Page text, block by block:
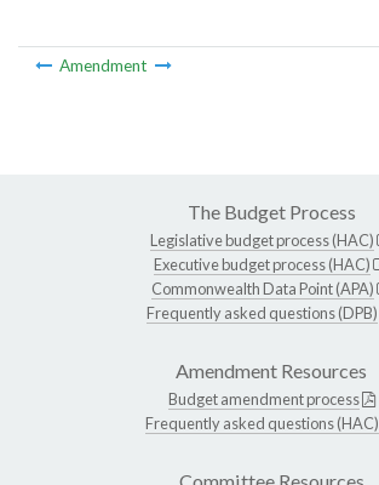
Amendment
The Budget Process
Legislative budget process (HAC)
Executive budget process (HAC)
Commonwealth Data Point (APA)
Frequently asked questions (DPB)
Amendment Resources
Budget amendment process
Frequently asked questions (HAC)